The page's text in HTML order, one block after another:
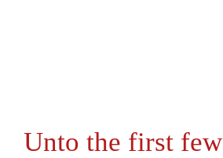
Unto the first few